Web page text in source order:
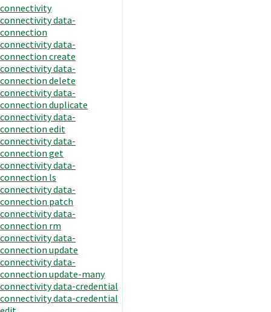
connectivity
connectivity data-
connection
connectivity data-
connection create
connectivity data-
connection delete
connectivity data-
connection duplicate
connectivity data-
connection edit
connectivity data-
connection get
connectivity data-
connection ls
connectivity data-
connection patch
connectivity data-
connection rm
connectivity data-
connection update
connectivity data-
connection update-many
connectivity data-credential
connectivity data-credential